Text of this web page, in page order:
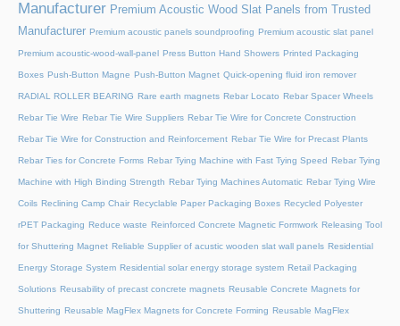
Manufacturer Premium Acoustic Wood Slat Panels from Trusted
Manufacturer Premium acoustic panels soundproofing Premium acoustic slat panel
Premium acoustic-wood-wall-panel Press Button Hand Showers Printed Packaging
Boxes Push-Button Magne Push-Button Magnet Quick-opening fluid iron remover
RADIAL ROLLER BEARING Rare earth magnets Rebar Locato Rebar Spacer Wheels
Rebar Tie Wire Rebar Tie Wire Suppliers Rebar Tie Wire for Concrete Construction
Rebar Tie Wire for Construction and Reinforcement Rebar Tie Wire for Precast Plants
Rebar Ties for Concrete Forms Rebar Tying Machine with Fast Tying Speed Rebar Tying
Machine with High Binding Strength Rebar Tying Machines Automatic Rebar Tying Wire
Coils Reclining Camp Chair Recyclable Paper Packaging Boxes Recycled Polyester
rPET Packaging Reduce waste Reinforced Concrete Magnetic Formwork Releasing Tool
for Shuttering Magnet Reliable Supplier of acustic wooden slat wall panels Residential
Energy Storage System Residential solar energy storage system Retail Packaging
Solutions Reusability of precast concrete magnets Reusable Concrete Magnets for
Shuttering Reusable MagFlex Magnets for Concrete Forming Reusable MagFlex